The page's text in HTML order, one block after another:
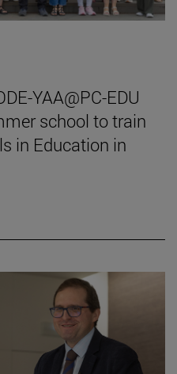
YAA@PC-EDU
school to train
in Education in